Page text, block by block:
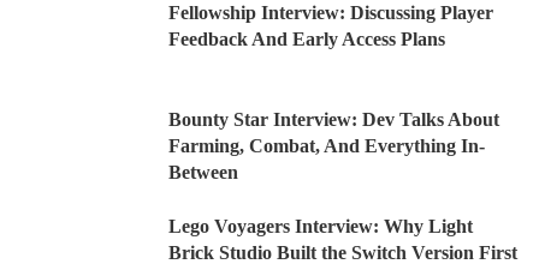
Fellowship Interview: Discussing Player
Feedback And Early Access Plans
Bounty Star Interview: Dev Talks About
Farming, Combat, And Everything In-
Between
Lego Voyagers Interview: Why Light
Brick Studio Built the Switch Version First